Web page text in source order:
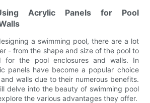
Acrylic Panels for Pool
a swimming pool, there are a lot
- from the shape and size of the pool to
for the pool enclosures and walls. In
panels have become a popular choice
walls due to their numerous benefits.
delve into the beauty of swimming pool
the various advantages they offer.